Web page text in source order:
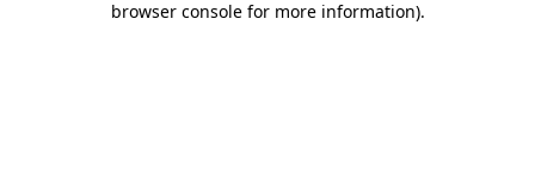
browser console for more information).